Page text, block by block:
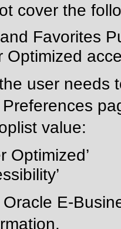
cover the
Favorites
Optimized
user needs
value:
Optimized’
Oracle E-